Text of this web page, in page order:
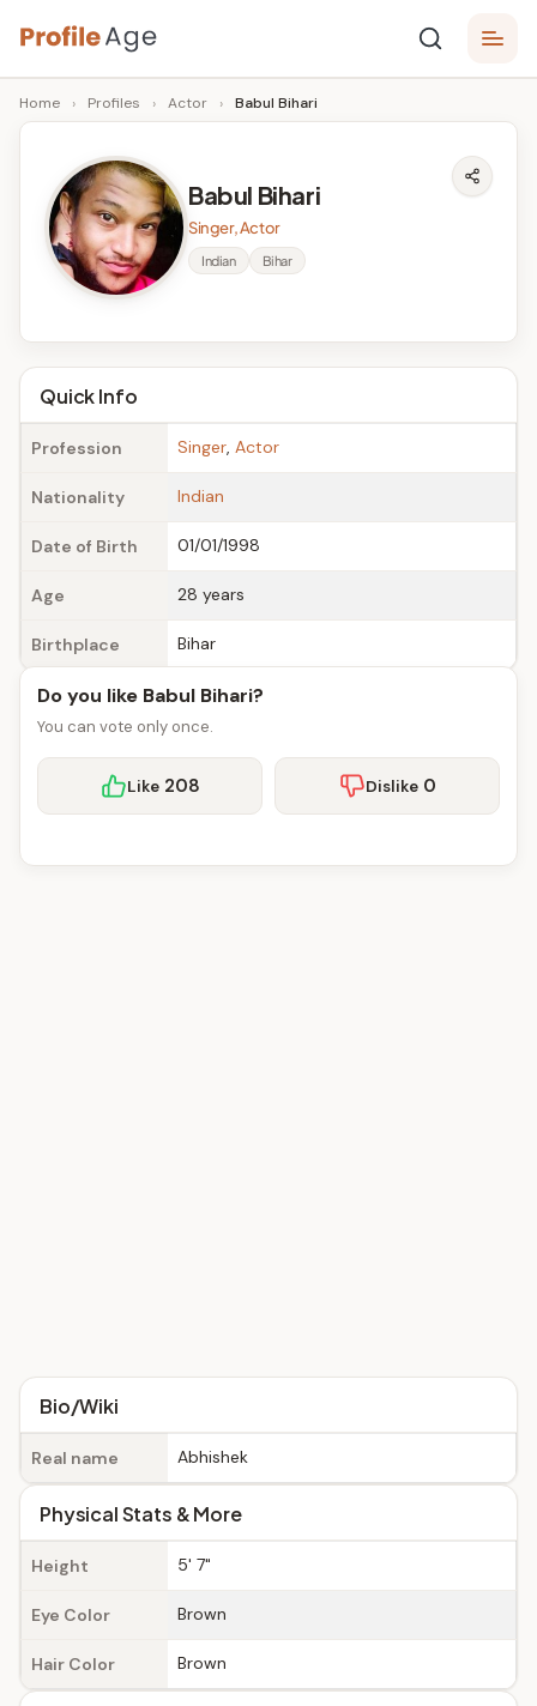
Skip
to
content
P
r
A
g
e
Age,
Wiki,
Bio
Facts
Home › Profiles › Actor › Babul Bihari
Babul Bihari
Singer, Actor
Indian Bihar
Quick Info
Profession Singer, Actor
Nationality Indian
Date of Birth 01/01/1998
Age 28 years
Birthplace Bihar
Do you like Babul Bihari?
You can vote only once.
Like 208 Dislike 0
Bio/Wiki
Real name Abhishek
Physical Stats & More
Height 5' 7"
Eye Color Brown
Hair Color Brown